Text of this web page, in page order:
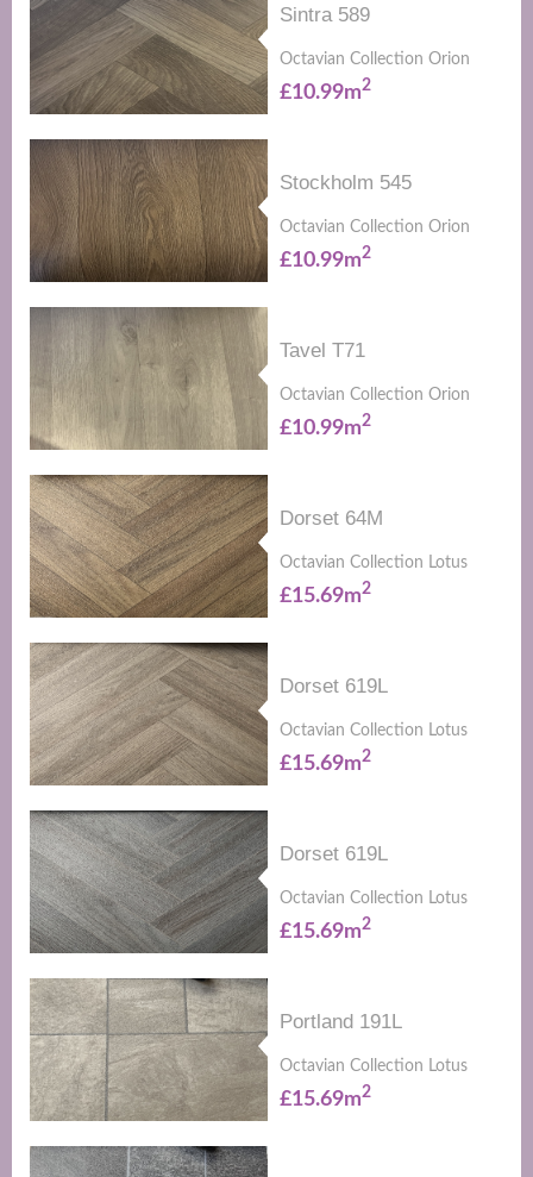
Sintra 589
Octavian Collection Orion
£10.99m2
Stockholm 545
Octavian Collection Orion
£10.99m2
Tavel T71
Octavian Collection Orion
£10.99m2
Dorset 64M
Octavian Collection Lotus
£15.69m2
Dorset 619L
Octavian Collection Lotus
£15.69m2
Dorset 619L
Octavian Collection Lotus
£15.69m2
Portland 191L
Octavian Collection Lotus
£15.69m2